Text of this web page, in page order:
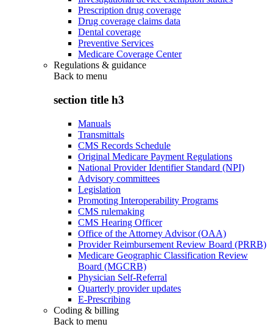
Prescription drug coverage
Drug coverage claims data
Dental coverage
Preventive Services
Medicare Coverage Center
Regulations & guidance
Back to menu
section title h3
Manuals
Transmittals
CMS Records Schedule
Original Medicare Payment Regulations
National Provider Identifier Standard (NPI)
Advisory committees
Legislation
Promoting Interoperability Programs
CMS rulemaking
CMS Hearing Officer
Office of the Attorney Advisor (OAA)
Provider Reimbursement Review Board (PRRB)
Medicare Geographic Classification Review
Board (MGCRB)
Physician Self-Referral
Quarterly provider updates
E-Prescribing
Coding & billing
Back to menu